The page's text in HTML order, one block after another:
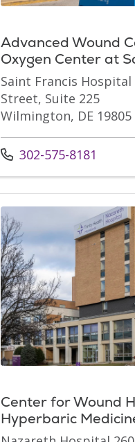
Advanced Wound
Oxygen Center at
Saint Francis
Street, Suite 225
Wilmington, DE 19805
Call us at
302-575-8181
Center for Wound
Hyperbaric